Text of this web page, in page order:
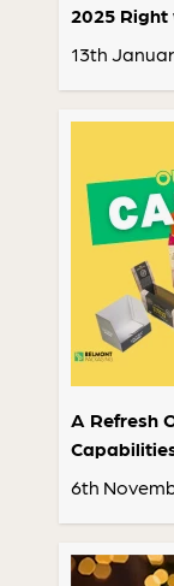
2025 Right
13th
A Refresh
6th